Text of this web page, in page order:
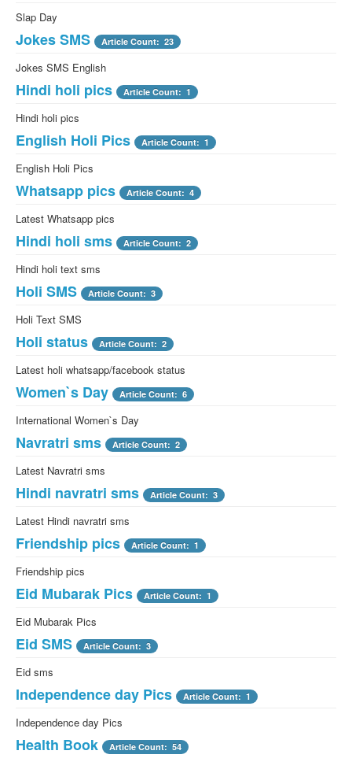
Slap Day
Jokes SMS Article Count: 23
Jokes SMS English
Hindi holi pics Article Count: 1
Hindi holi pics
English Holi Pics Article Count: 1
English Holi Pics
Whatsapp pics Article Count: 4
Latest Whatsapp pics
Hindi holi sms Article Count: 2
Hindi holi text sms
Holi SMS Article Count: 3
Holi Text SMS
Holi status Article Count: 2
Latest holi whatsapp/facebook status
Women`s Day Article Count: 6
International Women`s Day
Navratri sms Article Count: 2
Latest Navratri sms
Hindi navratri sms Article Count: 3
Latest Hindi navratri sms
Friendship pics Article Count: 1
Friendship pics
Eid Mubarak Pics Article Count: 1
Eid Mubarak Pics
Eid SMS Article Count: 3
Eid sms
Independence day Pics Article Count: 1
Independence day Pics
Health Book Article Count: 54